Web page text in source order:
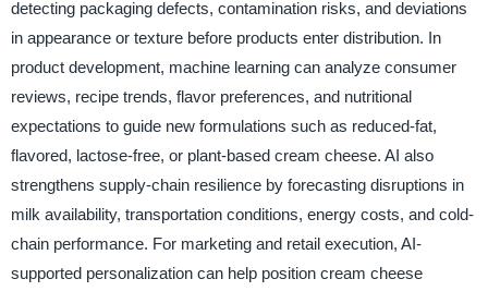
detecting packaging defects, contamination risks, and deviations
in appearance or texture before products enter distribution. In
product development, machine learning can analyze consumer
reviews, recipe trends, flavor preferences, and nutritional
expectations to guide new formulations such as reduced-fat,
flavored, lactose-free, or plant-based cream cheese. AI also
strengthens supply-chain resilience by forecasting disruptions in
milk availability, transportation conditions, energy costs, and cold-
chain performance. For marketing and retail execution, AI-
supported personalization can help position cream cheese